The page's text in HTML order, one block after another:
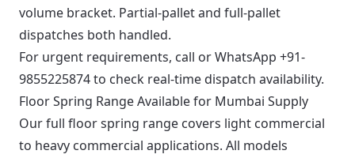
volume bracket. Partial-pallet and full-pallet
dispatches both handled.
For urgent requirements, call orWhatsApp +91-
9855225874to check real-time dispatch availability.
Floor Spring Range Available for Mumbai Supply
Our full floor spring range covers light commercial
to heavy commercial applications. All models